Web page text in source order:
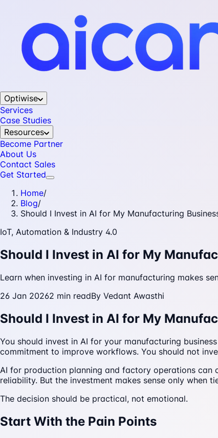
Optiwise
Services
Case Studies
Resources
Become Partner
About Us
Contact Sales
Get Started
Home/
Blog/
Should I Invest in AI for My Manufacturing
IoT, Automation & Industry 4.0
Should I Invest in AI for My
Learn when investing in AI for manufacturing makes
26 Jan 20262 min readBy Vedant Awasthi
Should I Invest in AI for My
You should invest in AI for your manufacturing
commitment to improve workflows. You should not
AI for production planning and factory operations can
reliability. But the investment makes sense only when
The decision should be practical, not emotional.
Start With the Pain Points